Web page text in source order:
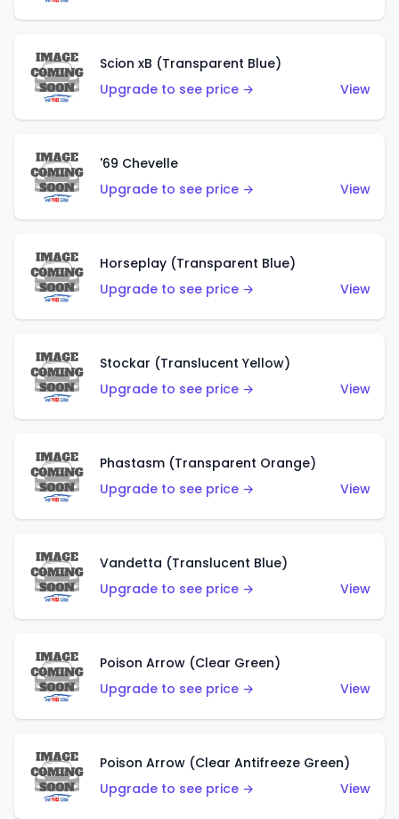
Scion xB (Transparent Blue)
Upgrade to see price →
View
'69 Chevelle
Upgrade to see price →
View
Horseplay (Transparent Blue)
Upgrade to see price →
View
Stockar (Translucent Yellow)
Upgrade to see price →
View
Phastasm (Transparent Orange)
Upgrade to see price →
View
Vandetta (Translucent Blue)
Upgrade to see price →
View
Poison Arrow (Clear Green)
Upgrade to see price →
View
Poison Arrow (Clear Antifreeze Green)
Upgrade to see price →
View